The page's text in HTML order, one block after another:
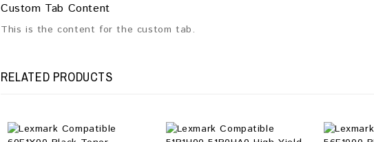
Custom Tab Content
This is the content for the custom tab.
RELATED PRODUCTS